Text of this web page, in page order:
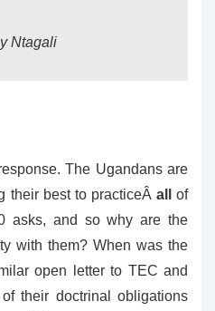
Ntagali
The Ugandans are
their best to practiceÂ all
of
asks, and so why are the
with them? When was the
open letter to TEC and
their doctrinal obligations